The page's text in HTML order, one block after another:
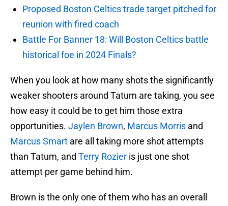
Proposed Boston Celtics trade target pitched for
reunion with fired coach
Battle For Banner 18: Will Boston Celtics battle
historical foe in 2024 Finals?
When you look at how many shots the significantly
weaker shooters around Tatum are taking, you see
how easy it could be to get him those extra
opportunities. Jaylen Brown, Marcus Morris and
Marcus Smart are all taking more shot attempts
than Tatum, and Terry Rozier is just one shot
attempt per game behind him.
Brown is the only one of them who has an overall